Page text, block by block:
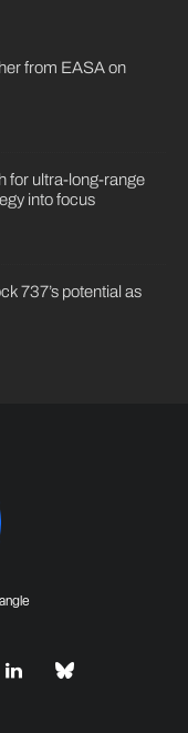
from EASA on
for ultra-long-range
into focus
737’s potential as